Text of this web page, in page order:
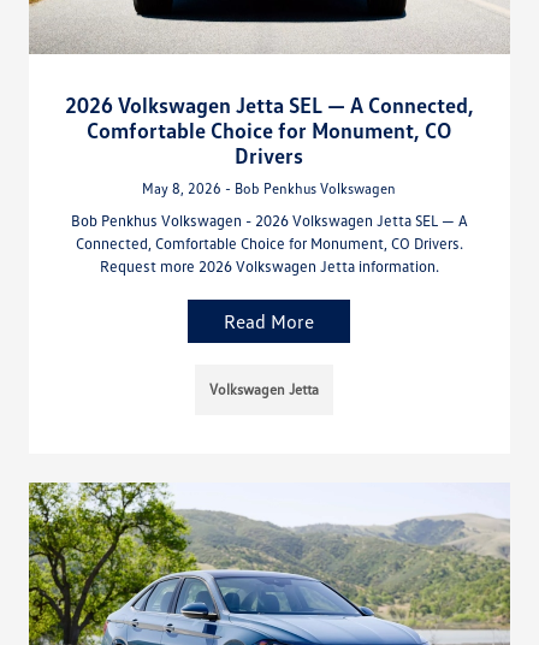
2026 Volkswagen Jetta SEL — A Connected,
Comfortable Choice for Monument, CO
Drivers
May 8, 2026 - Bob Penkhus Volkswagen
Bob Penkhus Volkswagen - 2026 Volkswagen Jetta SEL — A
Connected, Comfortable Choice for Monument, CO Drivers.
Request more 2026 Volkswagen Jetta information.
Read More
Volkswagen Jetta